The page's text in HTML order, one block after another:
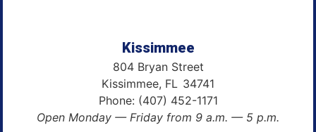
Kissimmee
804 Bryan Street
Kissimmee, FL34741
Phone: (407) 452-1171
Open Monday — Friday from 9 a.m. — 5 p.m.